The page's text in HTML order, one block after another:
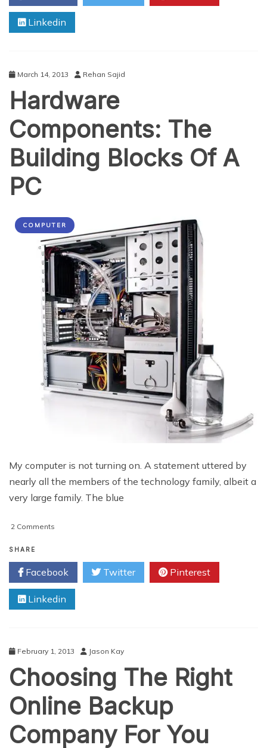
How
To
Remove
Linkedin
March 14, 2013 Rehan Sajid
Hardware
Components: The
Building Blocks Of A
PC
COMPUTER
My computer is not turning on. A statement uttered by
nearly all the members of the technology family, albeit a
very large family. The blue
2 Comments
The
Building
Blocks
Of
A
SHARE
Facebook Twitter Pinterest
Linkedin
February 1, 2013 Jason Kay
Choosing The Right
Online Backup
Company For You